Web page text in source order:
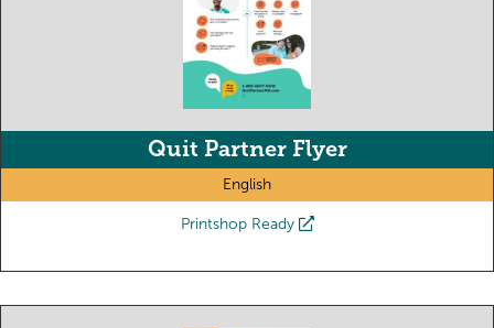
Quit Partner Flyer
English
Printshop Ready